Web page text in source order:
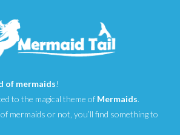
of mermaids!
to the magical theme of Mermaids.
mermaids or not, you’ll find something to